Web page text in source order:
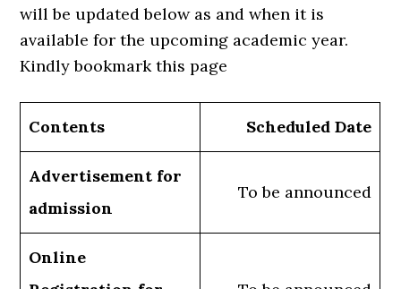
will be updated below as and when it is
available for the upcoming academic year.
Kindly bookmark this page
Contents Scheduled Date
Advertisement for
admission
To be announced
Online